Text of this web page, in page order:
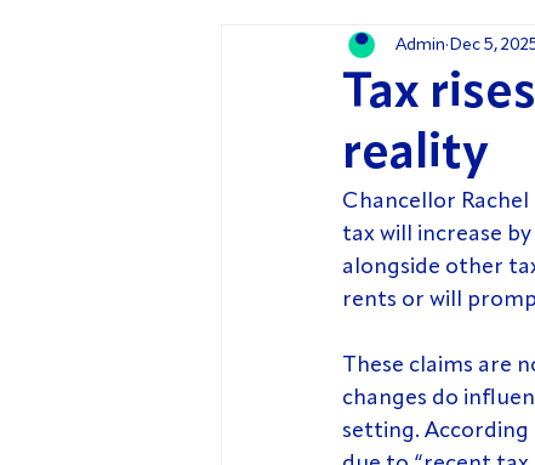
Tax
reality
Admin Dec 5,
Chancellor
tax will increase
alongside other
rents or will
These claims are
changes do
setting.